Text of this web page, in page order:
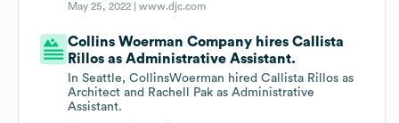
May 25, 2022 |www.djc.com
Collins Woerman Company hires Callista
Rillos as Administrative Assistant.
In Seattle, CollinsWoerman hired Callista Rillos as
Architect and Rachell Pak as Administrative
Assistant.